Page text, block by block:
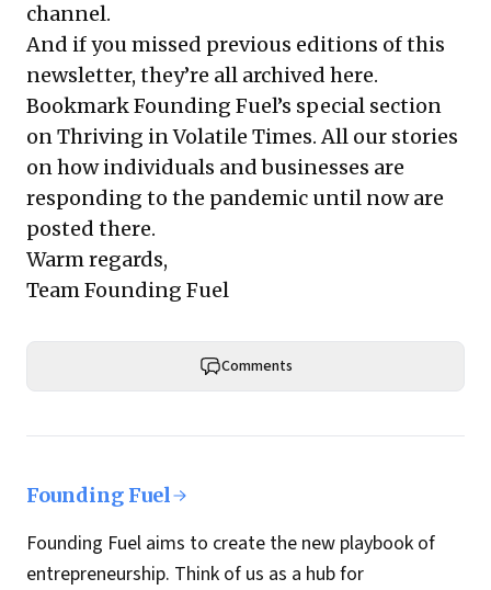
channel.
And if you missed previous editions of this
newsletter, they’re all archived here.
Bookmark Founding Fuel’s special section
on Thriving in Volatile Times. All our stories
on how individuals and businesses are
responding to the pandemic until now are
posted there.
Warm regards,
Team Founding Fuel
Comments
Founding Fuel
Founding Fuel aims to create the new playbook of
entrepreneurship. Think of us as a hub for